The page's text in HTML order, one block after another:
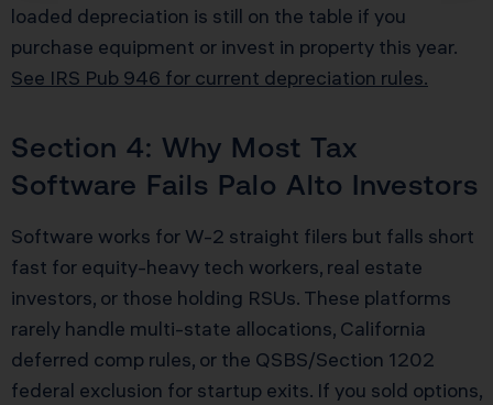
loaded depreciation is still on the table if you
purchase equipment or invest in property this year.
See IRS Pub 946 for current depreciation rules.
Section 4: Why Most Tax
Software Fails Palo Alto Investors
Software works for W-2 straight filers but falls short
fast for equity-heavy tech workers, real estate
investors, or those holding RSUs. These platforms
rarely handle multi-state allocations, California
deferred comp rules, or the QSBS/Section 1202
federal exclusion for startup exits. If you sold options,